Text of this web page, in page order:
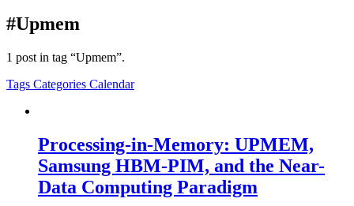
#Upmem
1 post in tag “Upmem”.
Tags Categories Calendar
Processing-in-Memory: UPMEM,
Samsung HBM-PIM, and the Near-
Data Computing Paradigm